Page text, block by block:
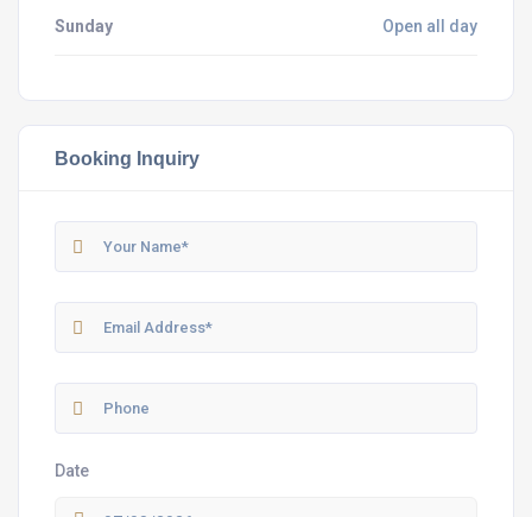
Sunday Open all day
Booking Inquiry
Date